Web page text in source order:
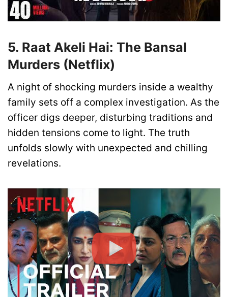
5. Raat Akeli Hai: The Bansal
Murders (Netflix)
A night of shocking murders inside a wealthy
family sets off a complex investigation. As the
officer digs deeper, disturbing traditions and
hidden tensions come to light. The truth
unfolds slowly with unexpected and chilling
revelations.